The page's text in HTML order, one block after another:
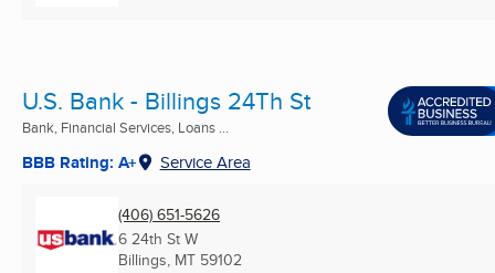
U.S. Bank - Billings 24Th St
Bank, Financial Services, Loans ...
BBB Rating: A+ Service Area
(406) 651-5626
6 24th St W
Billings, MT 59102